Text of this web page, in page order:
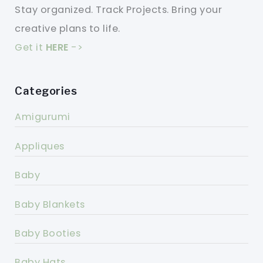
Stay organized. Track Projects. Bring your
creative plans to life.
Get it HERE ->
Categories
Amigurumi
Appliques
Baby
Baby Blankets
Baby Booties